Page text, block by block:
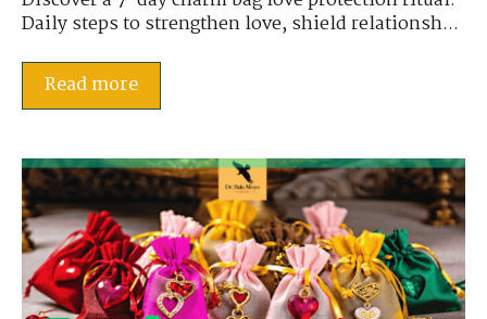
Daily steps to strengthen love, shield relationsh...
Read more